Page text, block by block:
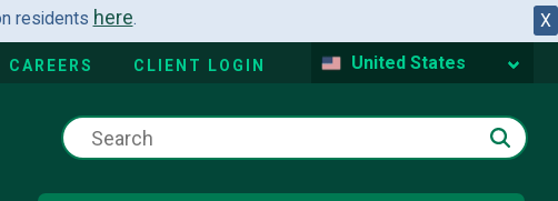
X
residents here.
CAREERS CLIENT LOGIN United States